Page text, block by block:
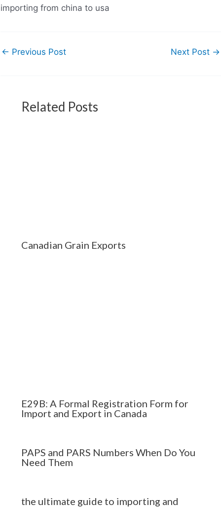
importing from china to usa
← Previous Post Next Post →
Related Posts
Canadian Grain Exports
E29B: A Formal Registration Form for
Import and Export in Canada
PAPS and PARS Numbers When Do You
Need Them
the ultimate guide to importing and